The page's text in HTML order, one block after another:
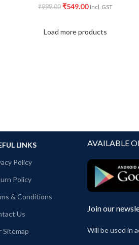
₹999.00 ₹549.00 Incl. GST
Load more products
LINKS
Policy
Policy
& Conditions
Us
Sitemap
AVAILABLE
Join our
Will be used in